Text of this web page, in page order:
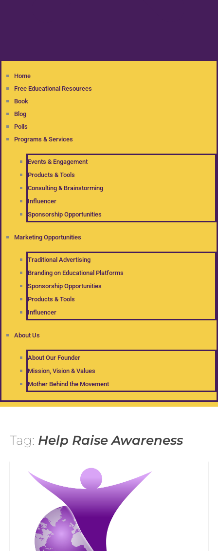
Home
Free Educational Resources
Book
Blog
Polls
Programs & Services
Events & Engagement
Products & Tools
Consulting & Brainstorming
Influencer
Sponsorship Opportunities
Marketing Opportunities
Traditional Advertising
Branding on Educational Platforms
Sponsorship Opportunities
Products & Tools
Influencer
About Us
About Our Founder
Mission, Vision & Values
Mother Behind the Movement
Tag: Help Raise Awareness